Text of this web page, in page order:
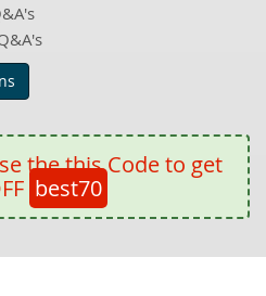
the this Code to get
best70